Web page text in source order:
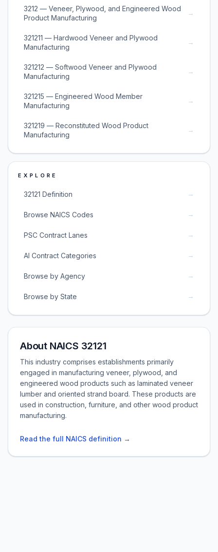
3212 — Veneer, Plywood, and Engineered Wood
Product Manufacturing
→
321211 — Hardwood Veneer and Plywood
Manufacturing
→
321212 — Softwood Veneer and Plywood
Manufacturing
→
321215 — Engineered Wood Member
Manufacturing
→
321219 — Reconstituted Wood Product
Manufacturing
→
EXPLORE
32121 Definition →
Browse NAICS Codes →
PSC Contract Lanes →
AI Contract Categories →
Browse by Agency →
Browse by State →
About NAICS 32121
This industry comprises establishments primarily
engaged in manufacturing veneer, plywood, and
engineered wood products such as laminated veneer
lumber and oriented strand board. These products are
used in construction, furniture, and other wood product
manufacturing.
Read the full NAICS definition →